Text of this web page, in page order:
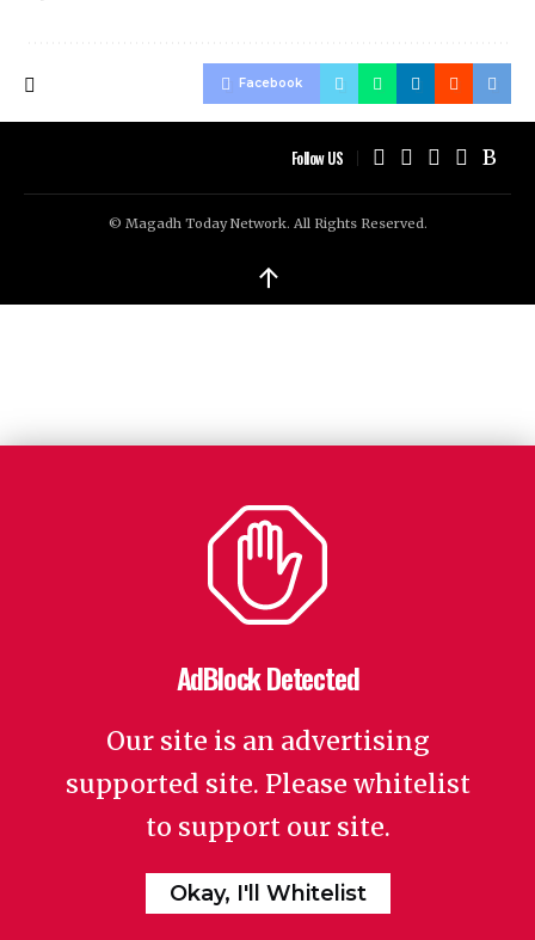
Facebook
Follow US
© Magadh Today Network. All Rights Reserved.
↑
AdBlock Detected
Our site is an advertising
supported site. Please whitelist
to support our site.
Okay, I'll Whitelist